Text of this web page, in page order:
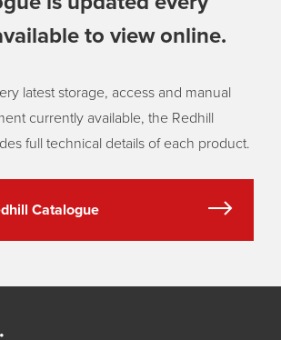
to view online.
latest storage, access and manual
currently available, the Redhill
full technical details of each product.
Catalogue